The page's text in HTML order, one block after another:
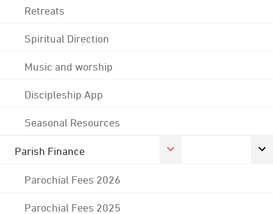
Retreats
Spiritual Direction
Music and worship
Discipleship App
Seasonal Resources
Parish Finance
Parochial Fees 2026
Parochial Fees 2025